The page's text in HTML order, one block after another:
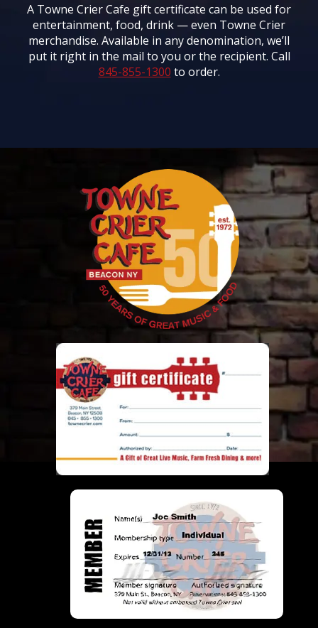
A Towne Crier Cafe gift certificate can be used for
entertainment, food, drink — even Towne Crier
merchandise. Available in any denomination, we’ll
put it right in the mail to you or the recipient. Call
845-855-1300 to order.